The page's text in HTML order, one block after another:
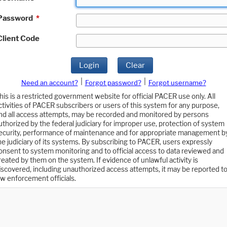
*
Code
Login Clear
Need an account? Forgot password?
Forgot username?
is a restricted government website for official PACER use only. All
of PACER subscribers or users of this system for any purpose,
all access attempts, may be recorded and monitored by persons
by the federal judiciary for improper use, protection of system
performance of maintenance and for appropriate management
judiciary of its systems. By subscribing to PACER, users expressly
to system monitoring and to official access to data reviewed and
by them on the system. If evidence of unlawful activity is
including unauthorized access attempts, it may be reported to
enforcement officials.